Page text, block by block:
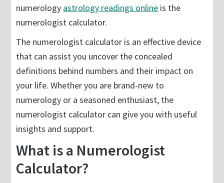
numerology astrology readings online is the
numerologist calculator.
The numerologist calculator is an effective device
that can assist you uncover the concealed
definitions behind numbers and their impact on
your life. Whether you are brand-new to
numerology or a seasoned enthusiast, the
numerologist calculator can give you with useful
insights and support.
What is a Numerologist
Calculator?